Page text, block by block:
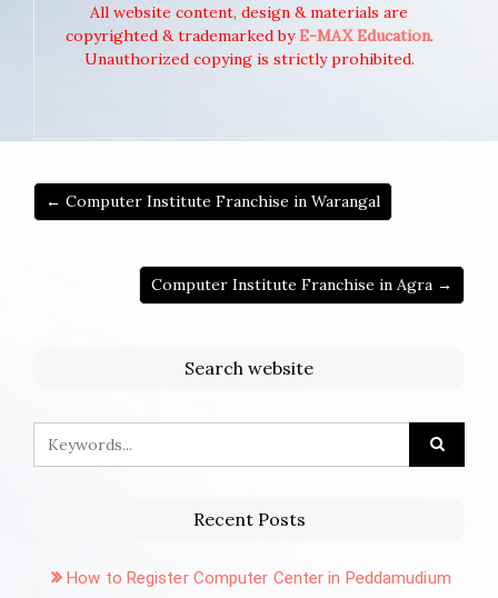
All website content, design & materials are
copyrighted & trademarked byE-MAX Education.
Unauthorized copying is strictly prohibited.
← Computer Institute Franchise in Warangal
Computer Institute Franchise in Agra →
Search website
Recent Posts
How to Register Computer Center in Peddamudium